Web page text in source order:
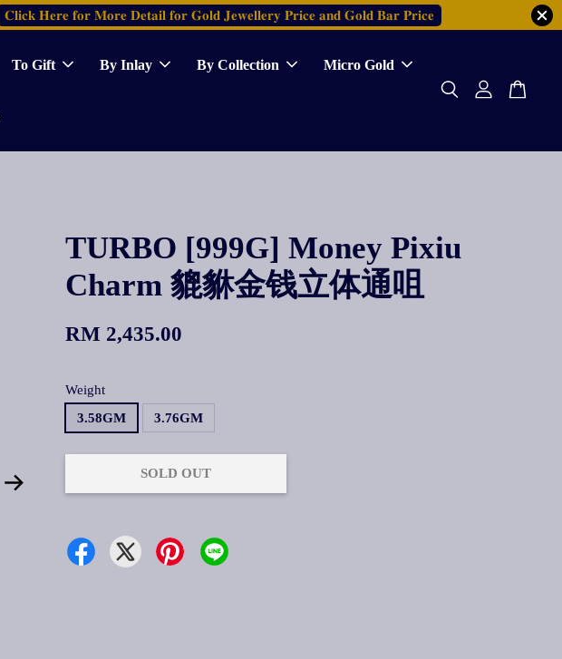
𝐂𝐥𝐢𝐜𝐤 𝐇𝐞𝐫𝐞 𝐟𝐨𝐫 𝐌𝐨𝐫𝐞 𝐃𝐞𝐭𝐚𝐢𝐥 𝐟𝐨𝐫 𝐆𝐨𝐥𝐝 𝐉𝐞𝐰𝐞𝐥𝐥𝐞𝐫𝐲 𝐏𝐫𝐢𝐜𝐞 𝐚𝐧𝐝 𝐆𝐨𝐥𝐝 𝐁𝐚𝐫 𝐏𝐫𝐢𝐜𝐞
To Gift By Inlay By Collection Micro Gold
TURBO [999G] Money Pixiu
Charm 貔貅金钱立体通咀
RM 2,435.00
Weight
3.58GM
3.76GM
SOLD OUT